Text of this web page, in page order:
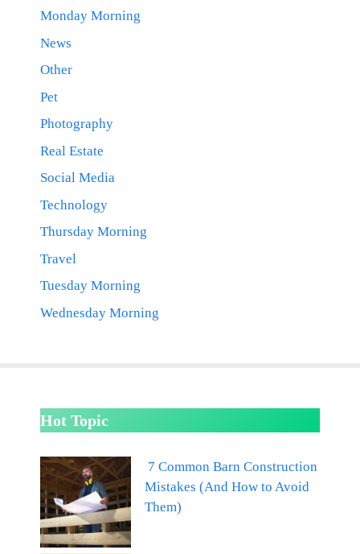
Monday Morning
News
Other
Pet
Photography
Real Estate
Social Media
Technology
Thursday Morning
Travel
Tuesday Morning
Wednesday Morning
Hot Topic
7 Common Barn Construction
Mistakes (And How to Avoid
Them)